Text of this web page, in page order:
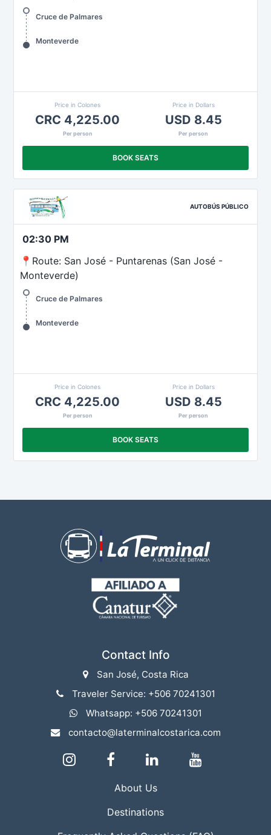
Cruce de Palmares
Monteverde
Price in Colones
CRC 4,225.00
Per person
Price in Dollars
USD 8.45
Per person
BOOK SEATS
AUTOBÚS PÚBLICO
02:30 PM
📍Route: San José - Puntarenas (San José -
Monteverde)
Cruce de Palmares
Monteverde
Price in Colones
CRC 4,225.00
Per person
Price in Dollars
USD 8.45
Per person
BOOK SEATS
Contact Info
San José, Costa Rica
Traveler Service: +506 70241301
Whatsapp: +506 70241301
contacto@laterminalcostarica.com
About Us
Destinations